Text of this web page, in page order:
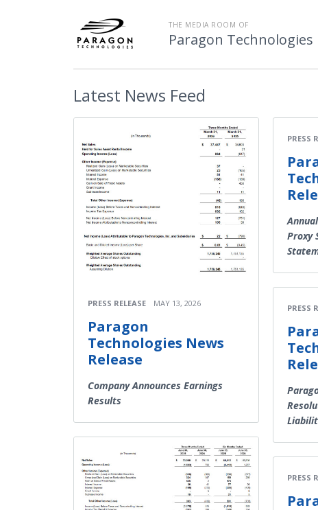
THE MEDIA ROOM OF
Paragon Technologies
Latest News Feed
PRESS RELEASE MAY 13, 2026
Paragon
Technologies News
Release
Company Announces Earnings
Results
PRESS
Proxy
PRESS
PRESS